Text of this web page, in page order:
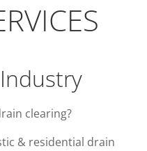
clearing?
& residential drain